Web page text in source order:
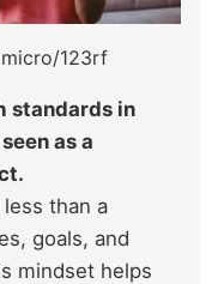
123rf
standards in
as a
than a
goals, and
mindset helps